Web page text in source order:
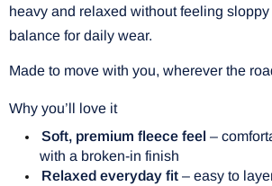
heavy and relaxed without feeling
balance for daily wear.
Made to move with you, wherever the
Why you’ll love it
Soft, premium fleece feel –
with a broken-in finish
Relaxed everyday fit – easy to